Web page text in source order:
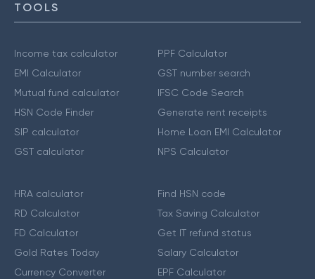
TOOLS
Income tax calculator
EMI Calculator
Mutual fund calculator
HSN Code Finder
SIP calculator
GST calculator
PPF Calculator
GST number search
IFSC Code Search
Generate rent receipts
Home Loan EMI Calculator
NPS Calculator
HRA calculator
RD Calculator
FD Calculator
Gold Rates Today
Currency Converter
Find HSN code
Tax Saving Calculator
Get IT refund status
Salary Calculator
EPF Calculator